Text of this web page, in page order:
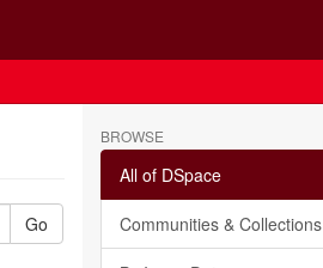
Go
BROWSE
All of DSpace
Communities & Collections